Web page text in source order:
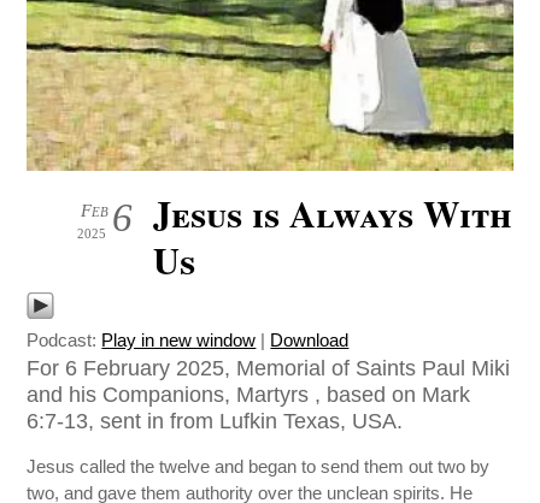
6
Feb
2025
Jesus is Always With
Us
Podcast: Play in new window | Download
For 6 February 2025, Memorial of Saints Paul Miki
and his Companions, Martyrs , based on Mark
6:7-13, sent in from Lufkin Texas, USA.
Jesus called the twelve and began to send them out two by
two, and gave them authority over the unclean spirits. He